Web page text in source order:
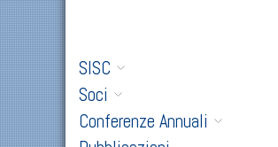
SISC
Soci
Conferenze Annuali